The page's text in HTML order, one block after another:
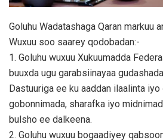
Goluhu Wadatashaga Qaran markuu
Wuxuu soo saarey qodobadan:-
1. Goluhu wuxuu Xukuumadda
buuxda ugu garabsiinayaa
Dastuuriga ee ku aaddan ilaalinta
gobonnimada, sharafka iyo
bulsho ee dalkeena.
2. Goluhu wuxuu bogaadiyey